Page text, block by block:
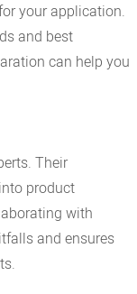
your application.
and best
can help you
Their
product
with
and ensures